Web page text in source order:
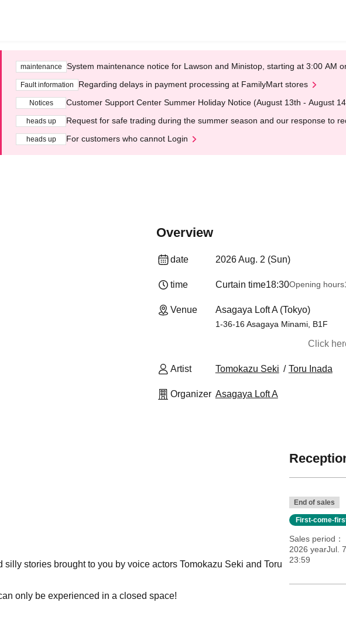
maintenance System maintenance notice for Lawson and Ministop, starting at 3:00 AM
Fault information Regarding delays in payment processing at FamilyMart stores
Notices Customer Support Center Summer Holiday Notice (August 13th - August
heads up Request for safe trading during the summer season and our response to
heads up For customers who cannot Login
Overview
date 2026 Aug. 2 (Sun)
time Curtain time18:30Opening hours
Venue Asagaya Loft A (Tokyo)
1-36-16 Asagaya Minami, B1F
Click
Artist Tomokazu Seki Toru Inada
Organizer Asagaya Loft A
silly stories brought to you by voice actors Tomokazu Seki and Toru
only be experienced in a closed space!
End of sales
First-come-
Sales period
2026 yearJul.
23:59